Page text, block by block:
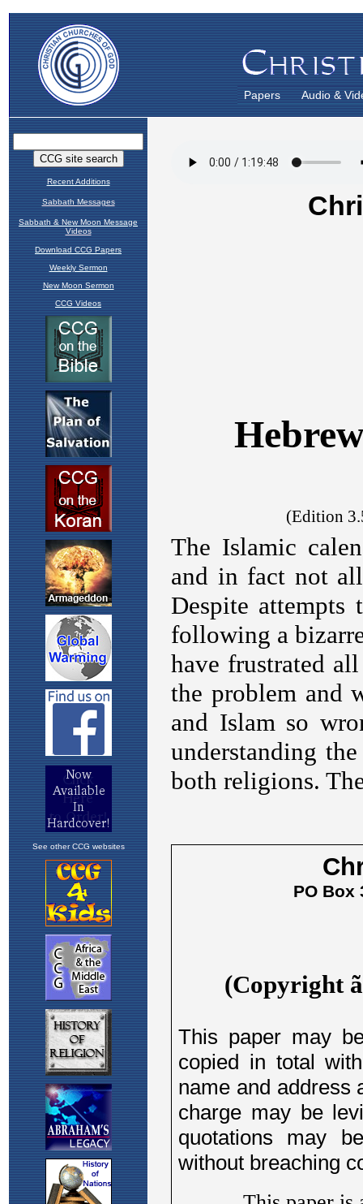
Papers Audio &
Recent Additions
Sabbath Messages
Sabbath & New Moon Message
Videos
Download CCG Papers
Weekly Sermon
New Moon Sermon
CCG Videos
See other CCG websites